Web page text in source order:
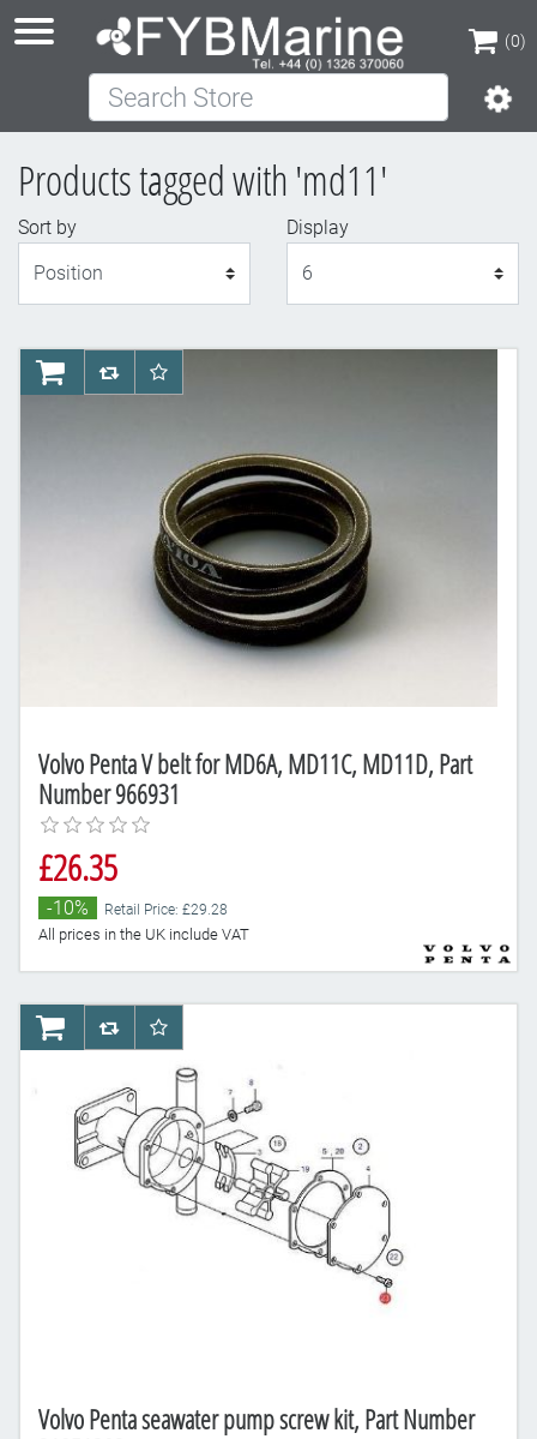
(0)
(0)
Search Store
Products tagged with 'md11'
Sort by
Display
Volvo Penta V belt for MD6A, MD11C, MD11D, Part
Number 966931
£26.35
-10% Retail Price: £29.28
All prices in the UK include VAT
AddToCartAddToCompareList
AddToWishlist
Volvo Penta seawater pump screw kit, Part Number
AddToCartAddToCompareList
AddToWishlist